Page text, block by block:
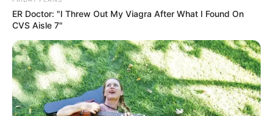
แชร์
หวยฮานอยวันนี้
ER Doctor: "I Threw Out My Viagra After What I Found On
CVS Aisle 7"